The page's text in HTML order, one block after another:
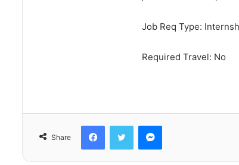
Job Req Type:
Required Travel: No
Share
FacebookTwitter Messenger